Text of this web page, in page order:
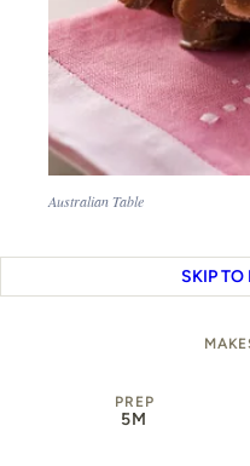
Australian Table
SKIP TO
PREP
5M